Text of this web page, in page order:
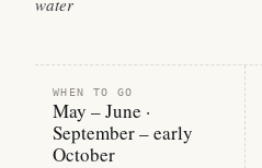
water
WHEN TO GO
May – June ·
September – early
October